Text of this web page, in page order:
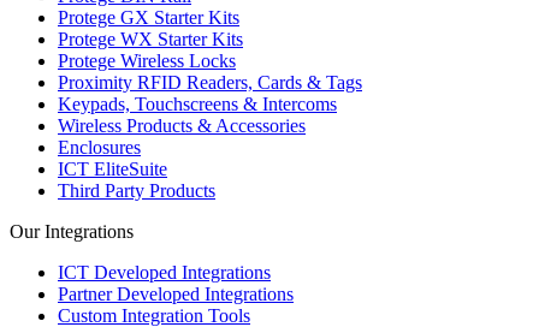
Protege GX Starter Kits
Protege WX Starter Kits
Protege Wireless Locks
Proximity RFID Readers, Cards & Tags
Keypads, Touchscreens & Intercoms
Wireless Products & Accessories
Enclosures
ICT EliteSuite
Third Party Products
Our Integrations
ICT Developed Integrations
Partner Developed Integrations
Custom Integration Tools